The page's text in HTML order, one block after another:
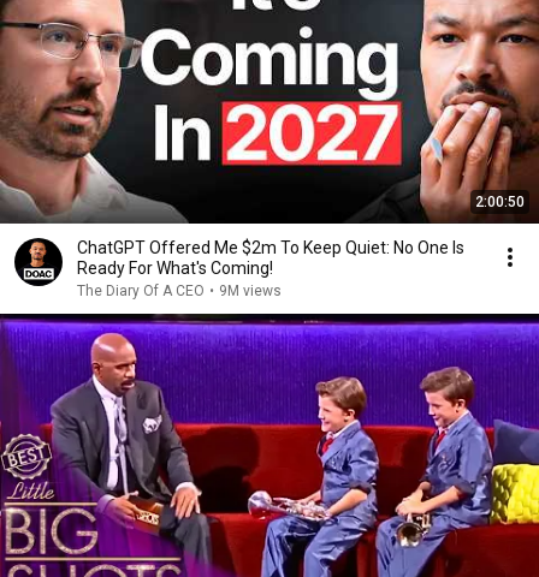
2:00:50
ChatGPT Offered Me $2m To Keep Quiet: No One Is
Ready For What's Coming!
The Diary Of A CEO • 9M views